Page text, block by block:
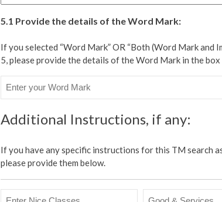
be
searched:
5.1 Provide the details of the Word Mark:
If you selected “Word Mark” OR “Both (Word Mark and
5, please provide the details of the Word Mark in the box
Additional Instructions, if any:
If you have any specific instructions for this TM search
please provide them below.
Enter
Good